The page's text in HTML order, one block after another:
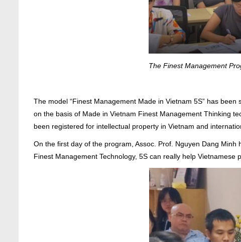
The Finest Management
The model “Finest Management Made in Vietnam 5S” has
on the basis of Made in Vietnam Finest Management Thinking
been registered for intellectual property in Vietnam and
On the first day of the program, Assoc. Prof. Nguyen Dang
Finest Management Technology, 5S can really help